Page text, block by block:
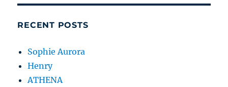
RECENT POSTS
Sophie Aurora
Henry
ATHENA